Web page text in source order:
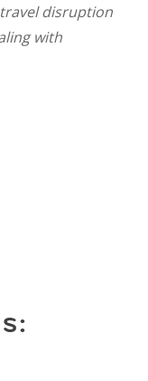
disruption
with